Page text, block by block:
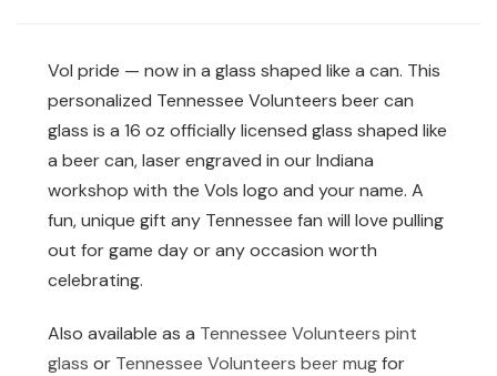
Vol pride — now in a glass shaped like a can. This
personalized Tennessee Volunteers beer can
glass is a 16 oz officially licensed glass shaped like
a beer can, laser engraved in our Indiana
workshop with the Vols logo and your name. A
fun, unique gift any Tennessee fan will love pulling
out for game day or any occasion worth
celebrating.
Also available as a Tennessee Volunteers pint
glass or Tennessee Volunteers beer mugfor